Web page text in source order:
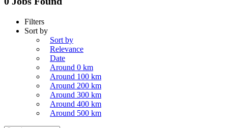
Filters
Sort by
Sort by
Relevance
Date
Around 0 km
Around 100 km
Around 200 km
Around 300 km
Around 400 km
Around 500 km